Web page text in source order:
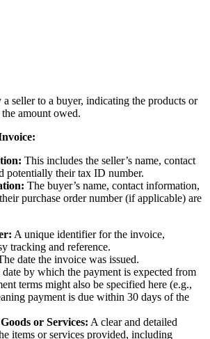
seller to a buyer, indicating the products or
amount owed.
This includes the seller’s name, contact
potentially their tax ID number.
The buyer’s name, contact information,
purchase order number (if applicable) are
A unique identifier for the invoice,
tracking and reference.
date the invoice was issued.
date by which the payment is expected from
terms might also be specified here (e.g.,
payment is due within 30 days of the
or Services: A clear and detailed
items or services provided, including